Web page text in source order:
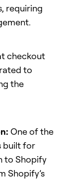
requiring
checkout
to
the
One of the
built for
to Shopify
Shopify’s